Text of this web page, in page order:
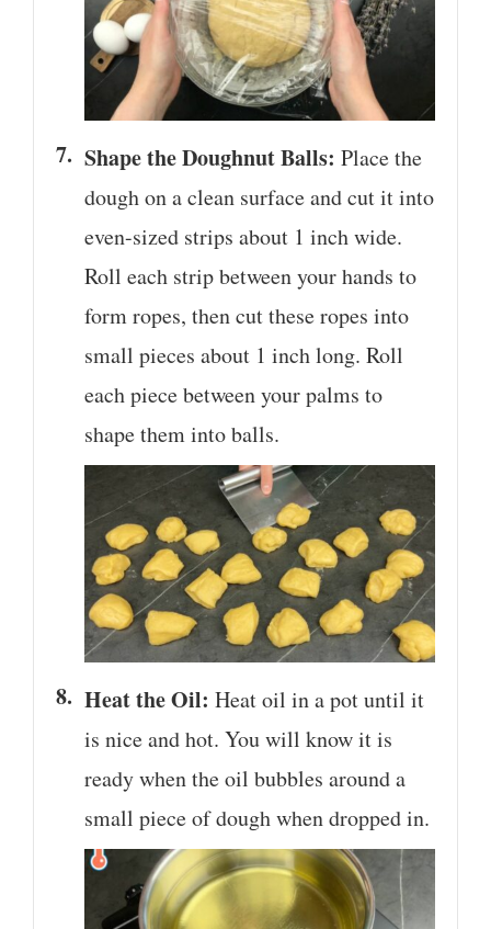
Shape the Doughnut Balls: Place the
dough on a clean surface and cut it into
even-sized strips about 1 inch wide.
Roll each strip between your hands to
form ropes, then cut these ropes into
small pieces about 1 inch long. Roll
each piece between your palms to
shape them into balls.
Heat the Oil: Heat oil in a pot until it
is nice and hot. You will know it is
ready when the oil bubbles around a
small piece of dough when dropped in.